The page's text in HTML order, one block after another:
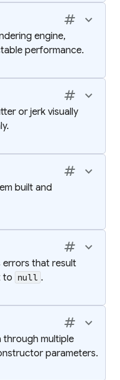
tag keyboard_arrow_up
engine,
performance.
tag keyboard_arrow_up
or jerk visually
tag keyboard_arrow_up
built and
tag keyboard_arrow_up
that result
to null .
tag keyboard_arrow_up
through multiple
parameters.